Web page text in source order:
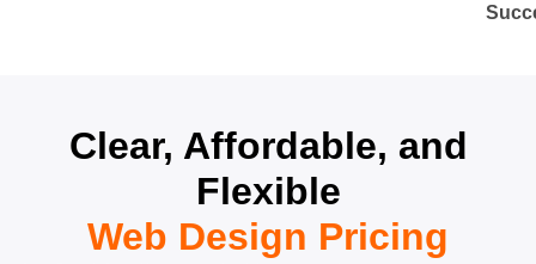
Clear, Affordable, and
Flexible
Web Design Pricing